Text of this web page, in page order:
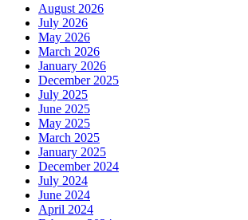
August 2026
July 2026
May 2026
March 2026
January 2026
December 2025
July 2025
June 2025
May 2025
March 2025
January 2025
December 2024
July 2024
June 2024
April 2024